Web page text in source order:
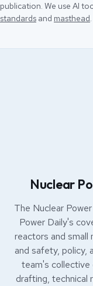
publication. We use AI
standards and masthead.
Nuclear
The Nuclear
Power Daily's
reactors and small
and safety, policy,
team's collective
drafting, technical